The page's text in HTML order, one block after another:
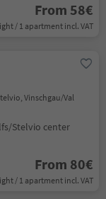
From 58€
/ 1 apartment incl. VAT
Vinschgau/Val
Stelvio center
From 80€
/ 1 apartment incl. VAT